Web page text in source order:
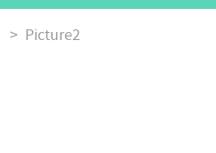
> Picture2